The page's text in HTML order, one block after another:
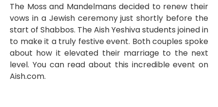
The Moss and Mandelmans decided to renew their
vows in a Jewish ceremony just shortly before the
start of Shabbos. The Aish Yeshiva students joined in
to make it a truly festive event. Both couples spoke
about how it elevated their marriage to the next
level. You can read about this incredible event on
Aish.com.